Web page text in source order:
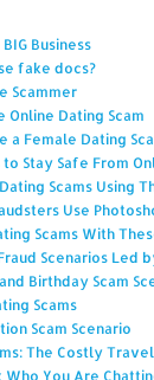
Business
fake docs?
Scammer
Online Dating Scam
a Female Dating
Stay Safe From
Scams Using
Use
Scams With
Scenarios Led
Birthday Scam
Scams
Scam Scenario
The Costly
Who You Are